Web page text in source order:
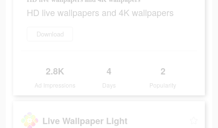
HD live wallpapers and 4K wallpapers
Download
2.8K
Ad Impressions
4
Days
2
Popularity
Live Wallpaper Light